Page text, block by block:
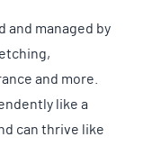
and managed by
and more.
like a
can thrive like